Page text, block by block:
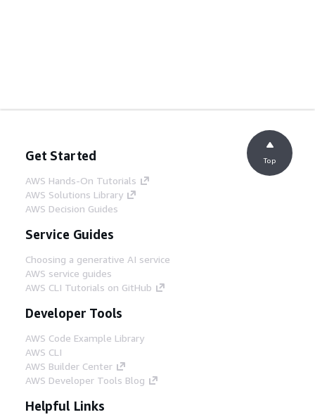
Get Started
AWS Hands-On Tutorials
AWS Solutions Library
AWS Decision Guides
Service Guides
Choosing a generative AI service
AWS service guides
AWS CLI Tutorials on GitHub
Developer Tools
AWS Code Example Library
AWS CLI
AWS Builder Center
AWS Developer Tools Blog
Helpful Links
Top